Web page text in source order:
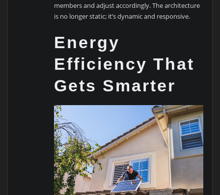
members and adjust accordingly. The architecture
is no longer static; it’s dynamic and responsive.
Energy
Efficiency That
Gets Smarter